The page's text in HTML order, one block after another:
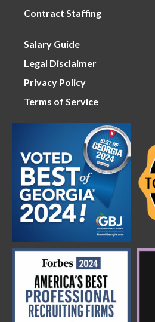
Contract Staffing
Salary Guide
Legal Disclaimer
Privacy Policy
Terms of Service